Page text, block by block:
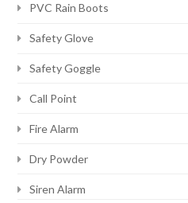
PVC Rain Boots
Safety Glove
Safety Goggle
Call Point
Fire Alarm
Dry Powder
Siren Alarm